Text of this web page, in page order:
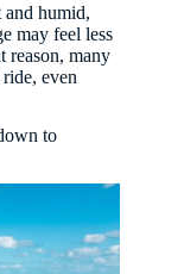
and humid,
may feel less
reason, many
even
to